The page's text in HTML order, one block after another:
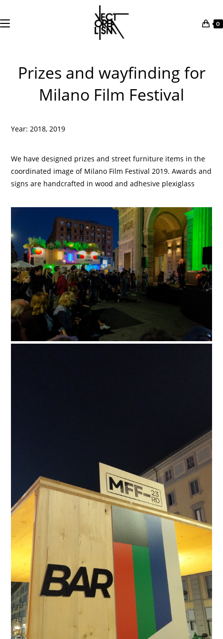
content
0
Prizes and wayfinding for
Milano Film Festival
Year: 2018, 2019
We have designed prizes and street furniture items in the
coordinated image of Milano Film Festival 2019. Awards and
signs are handcrafted in wood and adhesive plexiglass